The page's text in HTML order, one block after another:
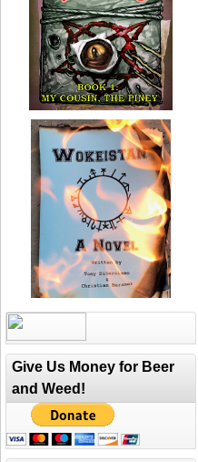
Give Us Money for Beer
and Weed!